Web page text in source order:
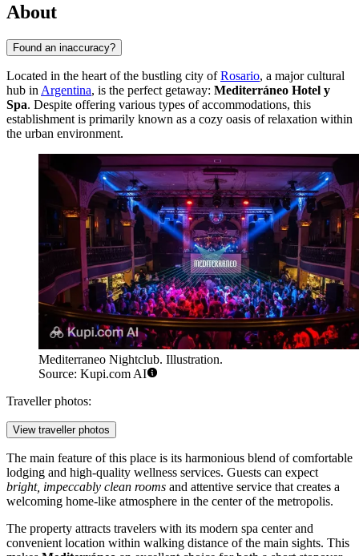
About
Found an inaccuracy?
Located in the heart of the bustling city ofRosario, a major cultural
hub in Argentina, is the perfect getaway: Mediterráneo Hotel y
Spa. Despite offering various types of accommodations, this
establishment is primarily known as a cozy oasis of relaxation within
the urban environment.
Mediterraneo Nightclub. Illustration.
Source: Kupi.com AI
Traveller photos:
View traveller photos
The main feature of this place is its harmonious blend of comfortable
lodging and high-quality wellness services. Guests can expect
bright, impeccably clean rooms and attentive service that creates a
welcoming home-like atmosphere in the center of the metropolis.
The property attracts travelers with its modern spa center and
convenient location within walking distance of the main sights. This